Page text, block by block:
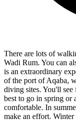
There are lots of
Wadi Rum. You can
is an extraordinary
of the port of Aqaba,
diving sites. You'll see
best to go in spring or
comfortable. In
make an effort.